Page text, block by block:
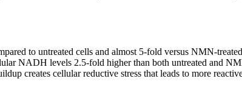
to untreated cells and almost 5-fold versus NMN-
NADH levels 2.5-fold higher than both untreated and
creates cellular reductive stress that leads to more